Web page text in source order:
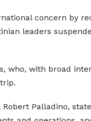
concern by
leaders
who, with broad
Palladino,